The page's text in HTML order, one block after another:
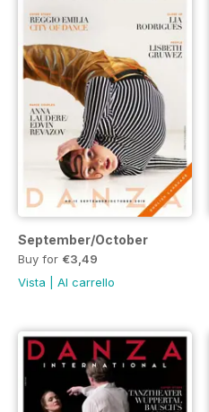
September/October
Buy for €3,49
Vista
Al carrello